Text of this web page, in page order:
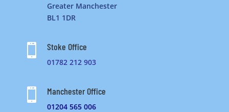
Greater Manchester
BL1 1DR
 Stoke Office
01782 212 903
 Manchester Office
01204 565 006